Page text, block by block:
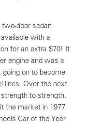
two-door sedan
with a
for an extra $70! It
engine and was a
on to become
lines. Over the next
to strength.
the market in 1977
Car of the Year